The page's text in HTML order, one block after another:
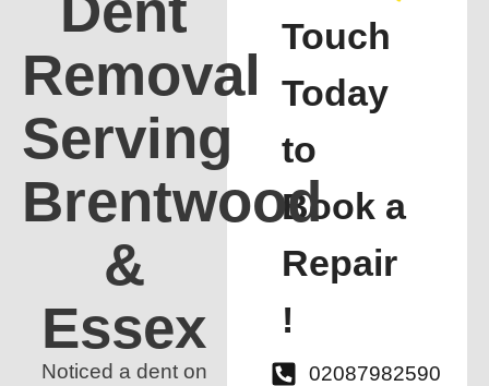
Removal
Serving
Brentwood
&
Essex
Noticed a dent on
Touch
Today
to
Book a
Repair
!
02087982590